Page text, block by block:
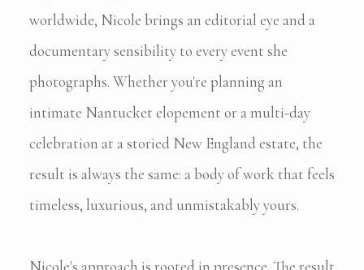
worldwide, Nicole brings an editorial eye and a
documentary sensibility to every event she
photographs. Whether you're planning an
intimate Nantucket elopement or a multi-day
celebration at a storied New England estate, the
result is always the same: a body of work that feels
timeless, luxurious, and unmistakably yours.